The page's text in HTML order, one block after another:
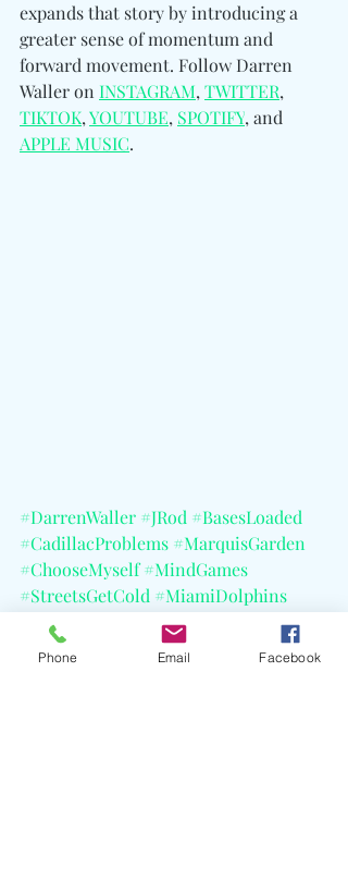
expands that story by introducing a
greater sense of momentum and
forward movement. Follow Darren
Waller on INSTAGRAM, TWITTER,
TIKTOK, YOUTUBE, SPOTIFY, and
APPLE MUSIC.
#DarrenWaller #JRod #BasesLoaded
#CadillacProblems #MarquisGarden
#ChooseMyself #MindGames
#StreetsGetCold #MiamiDolphins
#JayZ
#DarrenWallerFoundation
#CELBlog
Phone Email Facebook